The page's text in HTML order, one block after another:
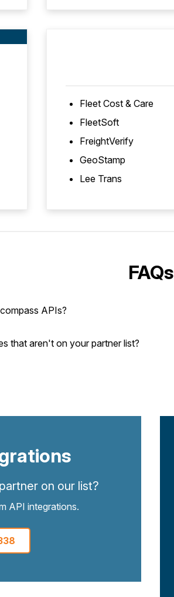
Fleet Cost & Care
FleetSoft
FreightVerify
GeoStamp
Lee Trans
FAQs
APIs?
that aren't on your partner list?
on our list?
API integrations.